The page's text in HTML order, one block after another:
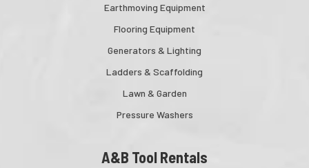
Earthmoving Equipment
Flooring Equipment
Generators & Lighting
Ladders & Scaffolding
Lawn & Garden
Pressure Washers
A&B Tool Rentals